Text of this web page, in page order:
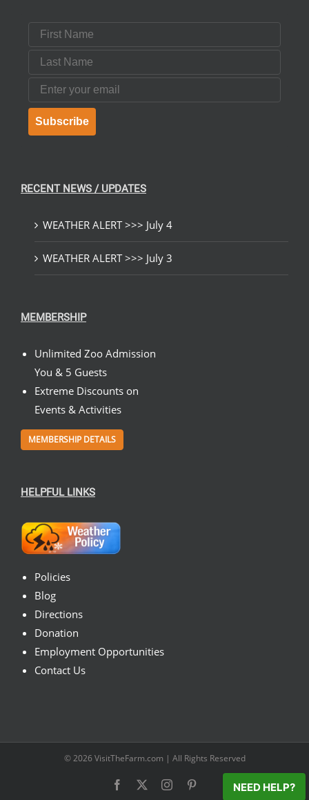
First Name
Last Name
Email
Subscribe
RECENT NEWS / UPDATES
WEATHER ALERT >>> July 4
WEATHER ALERT >>> July 3
MEMBERSHIP
Unlimited Zoo Admission
You & 5 Guests
Extreme Discounts on
Events & Activities
MEMBERSHIP DETAILS
HELPFUL LINKS
Policies
Blog
Directions
Donation
Employment Opportunities
Contact Us
© 2026 VisitTheFarm.com | All Rights Reserved
Facebook Instagram NEED HELP?